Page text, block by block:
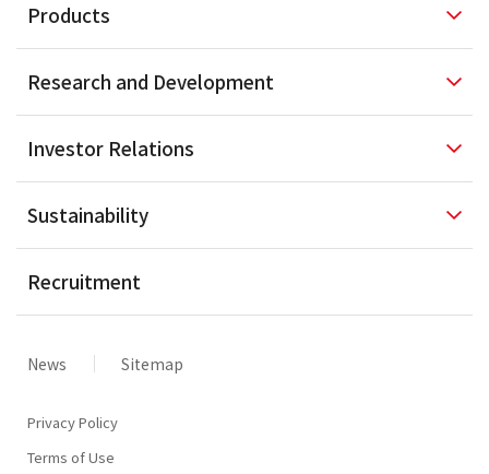
Products
Research and Development
Investor Relations
Sustainability
Recruitment
News Sitemap
Privacy Policy
Terms of Use